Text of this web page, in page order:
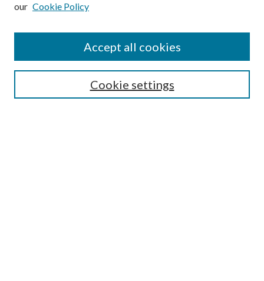
SEARCH
our Cookie Policy
Cookie settings
Accept all cookies